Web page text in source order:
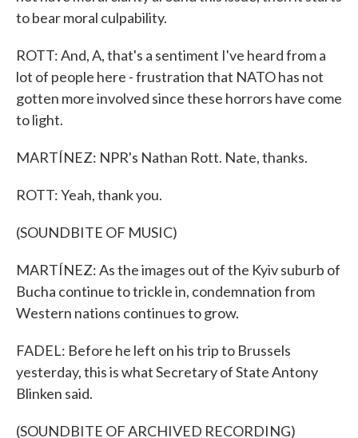
to bear moral culpability.
ROTT: And, A, that's a sentiment I've heard from a
lot of people here - frustration that NATO has not
gotten more involved since these horrors have come
to light.
MARTÍNEZ: NPR's Nathan Rott. Nate, thanks.
ROTT: Yeah, thank you.
(SOUNDBITE OF MUSIC)
MARTÍNEZ: As the images out of the Kyiv suburb of
Bucha continue to trickle in, condemnation from
Western nations continues to grow.
FADEL: Before he left on his trip to Brussels
yesterday, this is what Secretary of State Antony
Blinken said.
(SOUNDBITE OF ARCHIVED RECORDING)